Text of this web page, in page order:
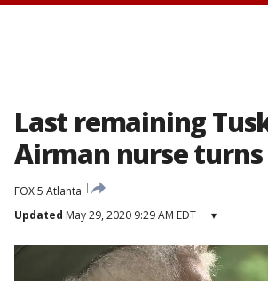
Last remaining
Airman nurse turns
FOX 5 Atlanta
Updated May 29, 2020 9:29 AM EDT ▾